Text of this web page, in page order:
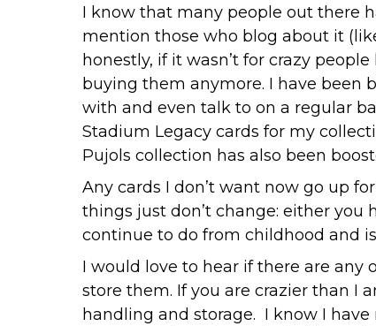
I know that many people out there
mention those who blog about it
honestly, if it wasn’t for crazy
buying them anymore. I have been
with and even talk to on a regular
Stadium Legacy cards for my
Pujols collection has also been
Any cards I don’t want now go up
things just don’t change: either you
continue to do from childhood and
I would love to hear if there are
store them. If you are crazier than I
handling and storage. I know I